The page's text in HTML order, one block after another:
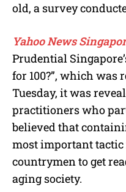
old, a survey
Yahoo News
Prudential
for 100?”, which was
Tuesday, it was
practitioners who
believed that
most important
countrymen to get
aging society.